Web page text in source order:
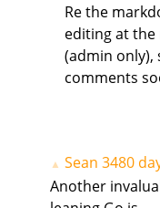
Re the
editing at
(admin
comments
▲ Sean 3480
Another